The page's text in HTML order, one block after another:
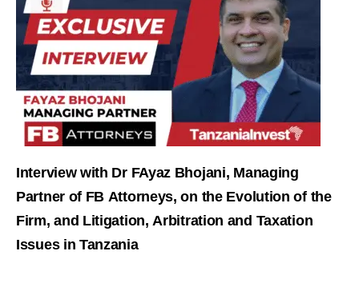
Interview with Dr FAyaz Bhojani, Managing
Partner of FB Attorneys, on the Evolution of the
Firm, and Litigation, Arbitration and Taxation
Issues in Tanzania